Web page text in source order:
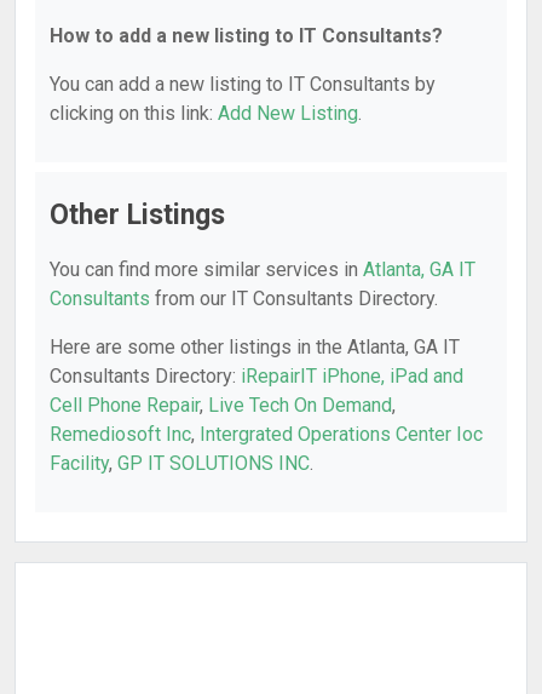
How to add a new listing to IT Consultants?
You can add a new listing to IT Consultants by
clicking on this link: Add New Listing.
Other Listings
You can find more similar services in Atlanta, GA IT
Consultants from our IT Consultants Directory.
Here are some other listings in the Atlanta, GA IT
Consultants Directory: iRepairIT iPhone, iPad and
Cell Phone Repair, Live Tech On Demand,
Remediosoft Inc, Intergrated Operations Center Ioc
Facility, GP IT SOLUTIONS INC.